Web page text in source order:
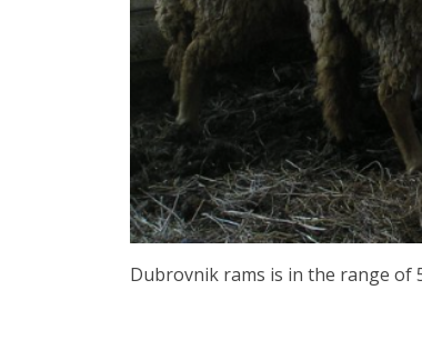
Dubrovnik rams is in the range of